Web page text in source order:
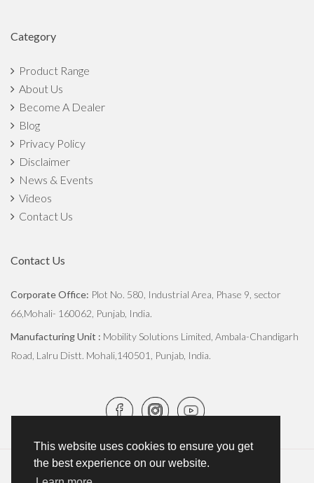
This website uses cookies to ensure you get
the best experience on our website.
Category
Product Range
About Us
Become A Dealer
Blog
Privacy Policy
Disclaimer
News & Events
Videos
Contact Us
Contact Us
Corporate Office: Plot No. 580, Industrial Area, Phase 9, sector
66,Mohali- 160062, Punjab, India.
Manufacturing Unit : Mobility Solutions Limited, Ambala-Chandigarh
Road, Lalru Distt. Mohali,140501, Punjab, India.
Copyright © 2026